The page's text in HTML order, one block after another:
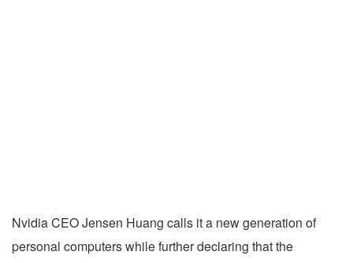
Nvidia CEO Jensen Huang calls it a new generation of
personal computers while further declaring that the